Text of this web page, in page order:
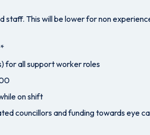
This will be lower for non
for all support worker roles
on shift
councillors and funding towards eye